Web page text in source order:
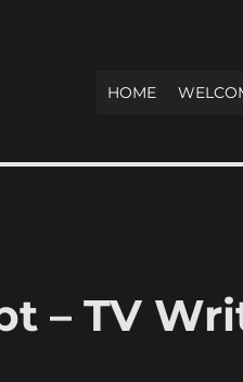
HOME
– TV